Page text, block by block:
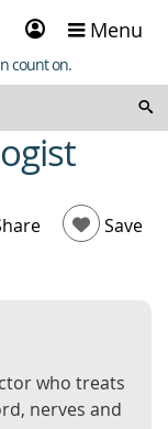
Sign
in
Menu
count on.
Save
who treats
nerves and